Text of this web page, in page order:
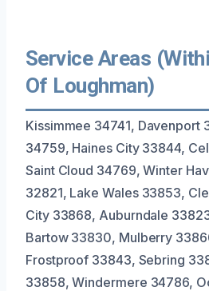
Service Areas
Of Loughman)
Kissimmee 34741, Davenport
34759, Haines City 33844,
Saint Cloud 34769, Winter
32821, Lake Wales 33853,
City 33868, Auburndale
Bartow 33830, Mulberry
Frostproof 33843, Sebring
33858, Windermere 34786,